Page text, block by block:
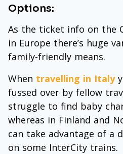
Options:
As the ticket info on the
in Europe there’s huge
family-friendly means.
When travelling in Italy
fussed over by fellow
struggle to find baby
whereas in Finland and
can take advantage of a
on some InterCity trains.